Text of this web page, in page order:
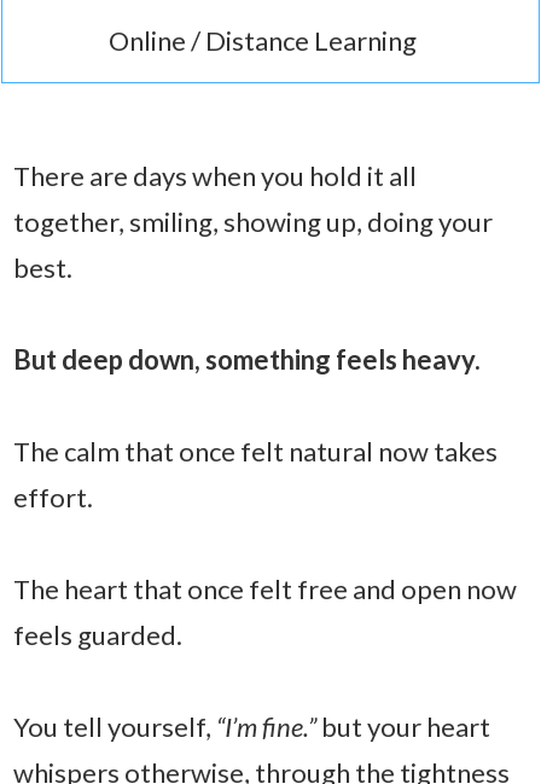
Online / Distance Learning
There are days when you hold it all
together, smiling, showing up, doing your
best.
But deep down, something feels heavy.
The calm that once felt natural now takes
effort.
The heart that once felt free and open now
feels guarded.
You tell yourself, “I’m fine.”but your heart
whispers otherwise, through the tightness